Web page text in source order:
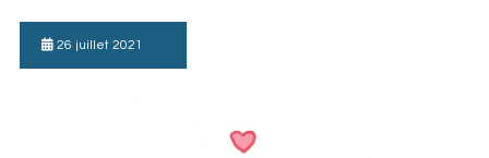
26 juillet 2021